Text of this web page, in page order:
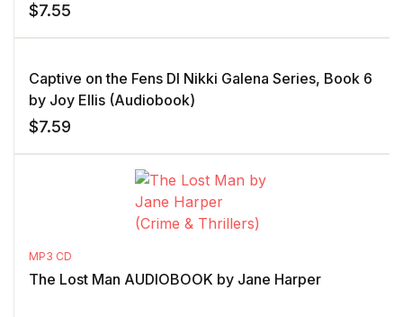
$7.55
Captive on the Fens DI Nikki Galena Series, Book 6
by Joy Ellis (Audiobook)
$7.59
MP3 CD
The Lost Man AUDIOBOOK by Jane Harper